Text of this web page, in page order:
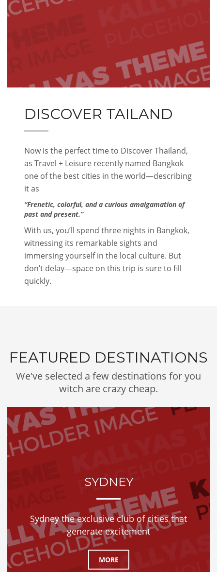
DISCOVER TAILAND
Now is the perfect time to Discover Thailand,
as Travel + Leisure recently named Bangkok
one of the best cities in the world—describing
it as
“Frenetic, colorful, and a curious amalgamation of
past and present.”
With us, you’ll spend three nights in Bangkok,
witnessing its remarkable sights and
immersing yourself in the local culture. But
don’t delay—space on this trip is sure to fill
quickly.
FEATURED DESTINATIONS
We've selected a few destinations for you
witch are crazy cheap.
SYDNEY
Sydney the exclusive club of cities that
generate excitement
MORE